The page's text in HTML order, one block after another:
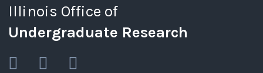
Illinois Office of
Undergraduate Research